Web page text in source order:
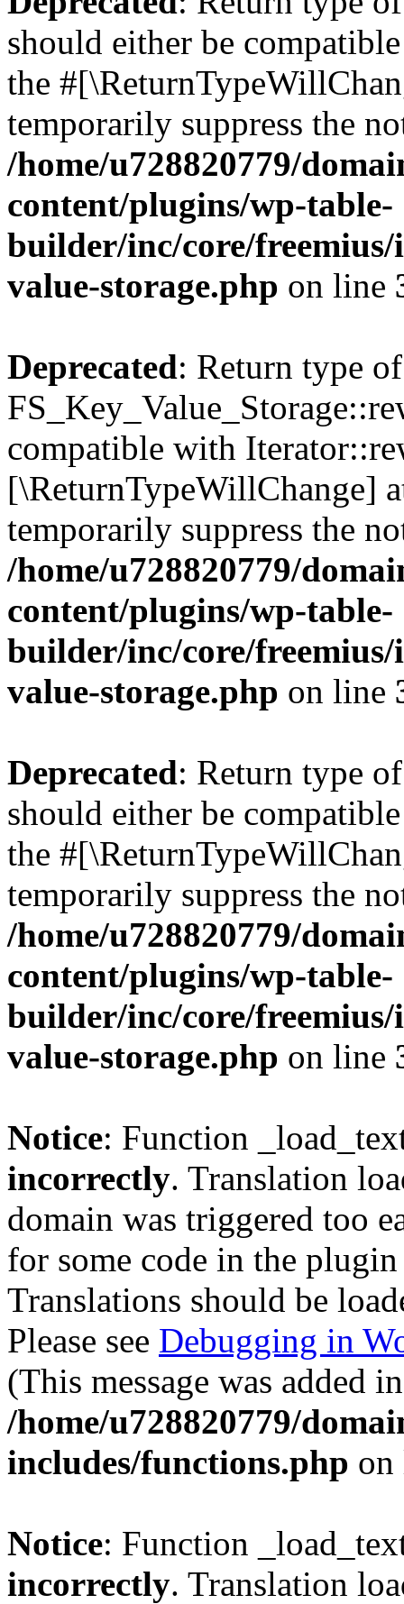
should either be
the
temporarily suppress the
/home/u728820779/
content/plugins/wp-table-
builder/inc/core/freemius/
value-storage.php on line
Deprecated: Return type of
compatible with
[\ReturnTypeWillChange]
temporarily suppress the
/home/u728820779/
content/plugins/wp-table-
builder/inc/core/freemius/
value-storage.php on line
Deprecated: Return type
should either be
the
temporarily suppress the
/home/u728820779/
content/plugins/wp-table-
builder/inc/core/freemius/
value-storage.php on line
Notice: Function
incorrectly. Translation
domain was triggered too
for some code in the
Translations should be
Please see Debugging in
(This message was added
/home/u728820779/
includes/functions.php
Notice: Function
incorrectly. Translation